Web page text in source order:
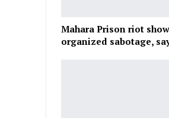
Mahara Prison riot
organized sabotage,